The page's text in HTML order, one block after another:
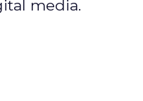
media.